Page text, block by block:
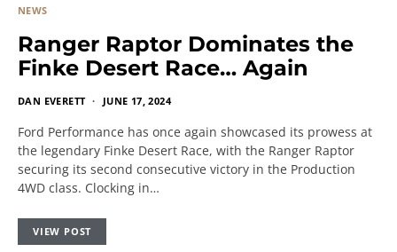
NEWS
Ranger Raptor Dominates the
Finke Desert Race… Again
DAN EVERETT JUNE 17, 2024
Ford Performance has once again showcased its prowess at
the legendary Finke Desert Race, with the Ranger Raptor
securing its second consecutive victory in the Production
4WD class. Clocking in…
VIEW POST